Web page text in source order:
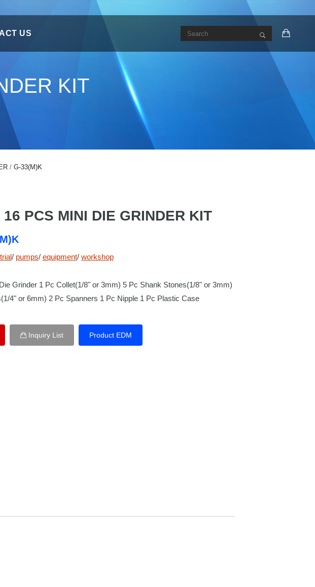
US
KIT
/ G-33(M)K
16 PCS MINI DIE GRINDER KIT
/ pumps/ equipment/ workshop
Grinder 1 Pc Collet(1/8" or 3mm) 5 Pc Shank Stones(1/8" or 3mm)
4" or 6mm) 2 Pc Spanners 1 Pc Nipple 1 Pc Plastic Case
Inquiry List Product EDM